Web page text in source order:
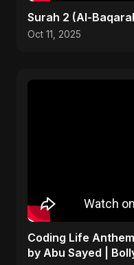
Surah 2 (Al-
Oct 11, 2025
Coding Life
by Abu Sayed |